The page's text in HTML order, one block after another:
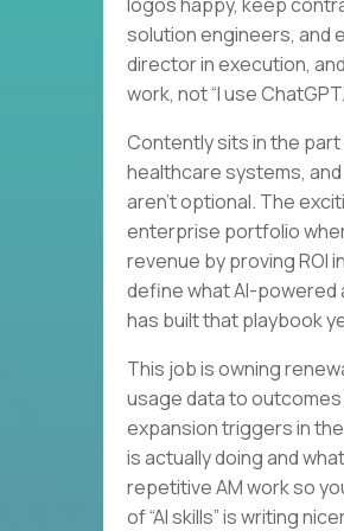
solution engineers, and
director in execution,
work, not “I use
Contently sits in the
healthcare systems,
aren’t optional. The
enterprise portfolio
revenue by proving ROI
define what AI-powered
has built that playbook
This job is owning
usage data to outcomes
expansion triggers in
is actually doing and
repetitive AM work so
of “AI skills” is writing